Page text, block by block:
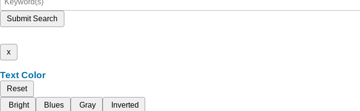
Submit Search
x
Text Color
Reset
Bright
Blues Gray Inverted